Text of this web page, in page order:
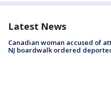
Latest News
Canadian woman accused of
NJ boardwalk ordered